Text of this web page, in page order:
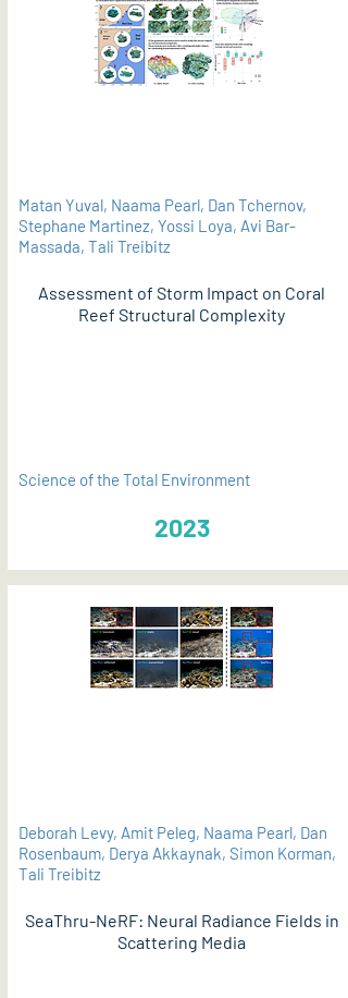
Matan Yuval, Naama Pearl, Dan Tchernov,
Stephane Martinez, Yossi Loya, Avi Bar-
Massada, Tali Treibitz
Assessment of Storm Impact on Coral
Reef Structural Complexity
Science of the Total Environment
2023
Deborah Levy, Amit Peleg, Naama Pearl, Dan
Rosenbaum, Derya Akkaynak, Simon Korman,
Tali Treibitz
SeaThru-NeRF: Neural Radiance Fields in
Scattering Media